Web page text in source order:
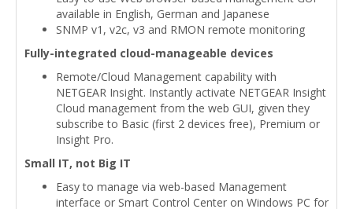
available in English, German and Japanese
SNMP v1, v2c, v3 and RMON remote monitoring
Fully-integrated cloud-manageable devices
Remote/Cloud Management capability with
NETGEAR Insight. Instantly activate NETGEAR Insight
Cloud management from the web GUI, given they
subscribe to Basic (first 2 devices free), Premium or
Insight Pro.
Small IT, not Big IT
Easy to manage via web-based Management
interface or Smart Control Center on Windows PC for